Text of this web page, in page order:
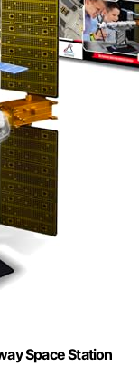
Space Station